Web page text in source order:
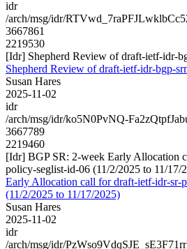
idr
/arch/msg/idr/
3667861
2219530
[Idr] Shepherd Review of draft-ietf-idr-
Shepherd Review of draft-ietf-idr-bgp-
Susan Hares
2025-11-02
idr
/arch/msg/idr/ko5N0PvNQ-
3667789
2219460
[Idr] BGP SR: 2-week Early Allocation
policy-seglist-id-06 (11/2/2025 to 11/17/
Early Allocation call for draft-ietf-idr-sr-
(11/2/2025 to 11/17/2025)
Susan Hares
2025-11-02
idr
/arch/msg/idr/